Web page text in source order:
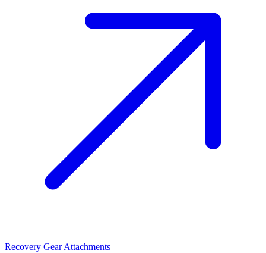
Recovery Gear Attachments